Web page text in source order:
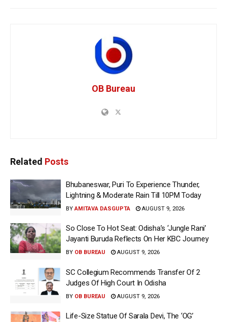
OB Bureau
Related Posts
Bhubaneswar, Puri To Experience Thunder,
Lightning & Moderate Rain Till 10PM Today
BY AMITAVA DASGUPTA AUGUST 9, 2026
So Close To Hot Seat: Odisha’s ‘Jungle Rani’
Jayanti Buruda Reflects On Her KBC Journey
BY OB BUREAU AUGUST 9, 2026
SC Collegium Recommends Transfer Of 2
Judges Of High Court In Odisha
BY OB BUREAU AUGUST 9, 2026
Life-Size Statue Of Sarala Devi, The ‘OG’